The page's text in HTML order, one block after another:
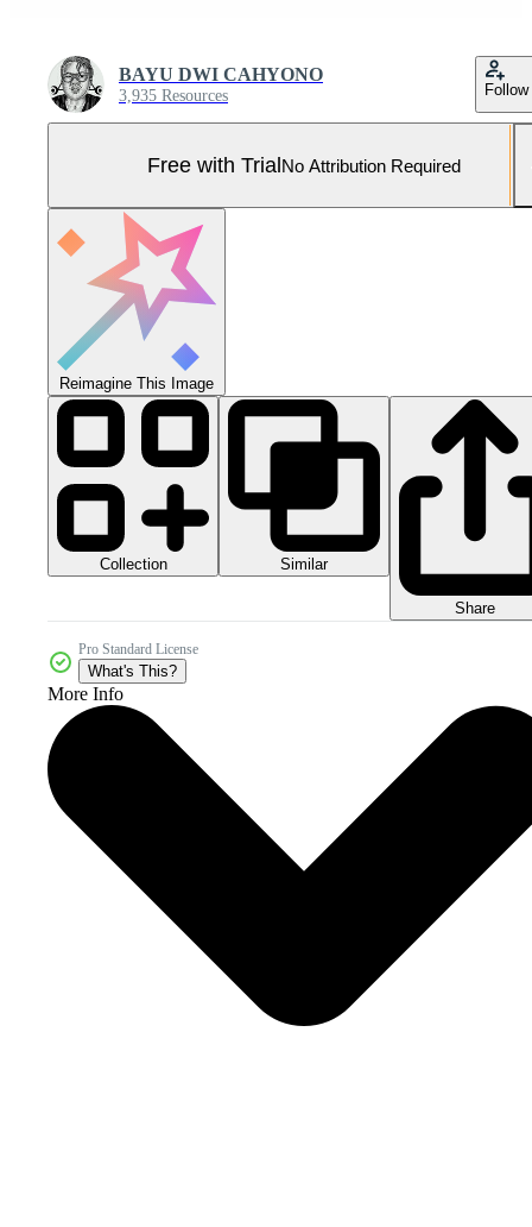
BAYU DWI CAHYONO
3,935 Resources Follow
Free with TrialNo Attribution Required
Reimagine This Image
Collection Similar
Share
Pro Standard License
What's This?
More Info